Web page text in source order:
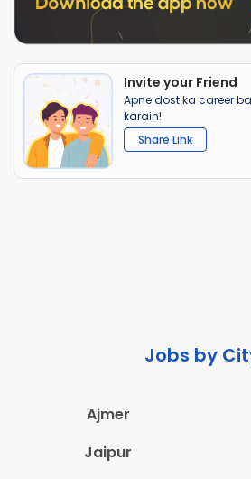
Invite your Friend
Apne dost ka career
karain!
Share Link
Jobs by
Ajmer
Jaipur